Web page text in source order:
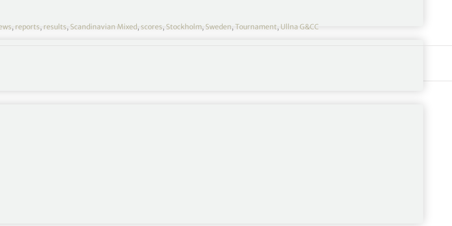
, reports, results, Scandinavian Mixed, scores, Stockholm, Sweden, Tournament, Ullna G&CC
round of the Volvo Car Scandinavian Mixed
six-shot advantage after 36 holes and despite
with four birdies in his next five holes to lead
a double-bogey on the ninth after a poor tee-
birdies on the 10th and 15th limited the